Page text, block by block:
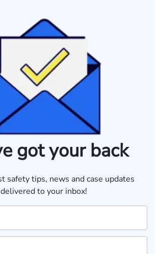
got your back
safety tips, news and case updates
delivered to your inbox!